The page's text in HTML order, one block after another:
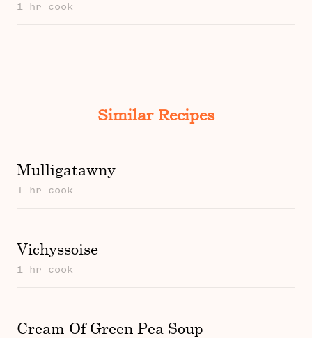
1 hr cook
Similar Recipes
Mulligatawny
1 hr cook
Vichyssoise
1 hr cook
Cream Of Green Pea Soup